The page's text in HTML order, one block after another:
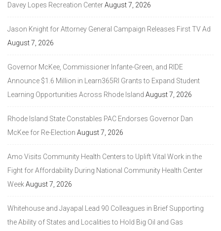
Davey Lopes Recreation CenterAugust 7, 2026
Jason Knight for Attorney General Campaign Releases First TV Ad
August 7, 2026
Governor McKee, Commissioner Infante-Green, and RIDE
Announce $1.6 Million in Learn365RI Grants to Expand Student
Learning Opportunities Across Rhode Island August 7, 2026
Rhode Island State Constables PAC Endorses Governor Dan
McKee for Re-Election August 7, 2026
Amo Visits Community Health Centers to Uplift Vital Work in the
Fight for Affordability During National Community Health Center
WeekAugust 7, 2026
Whitehouse and Jayapal Lead 90 Colleagues in Brief Supporting
the Ability of States and Localities to Hold Big Oil and Gas